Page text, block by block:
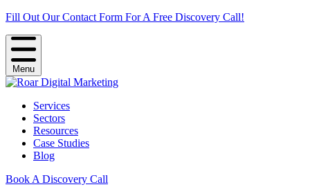
Fill Out Our Contact Form For A Free Discovery Call!
Menu
Services
Sectors
Resources
Case Studies
Blog
Book A Discovery Call